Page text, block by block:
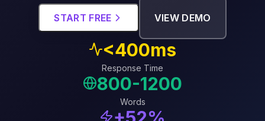
START FREE VIEW DEMO
<400ms
Response Time
800-1200
Words